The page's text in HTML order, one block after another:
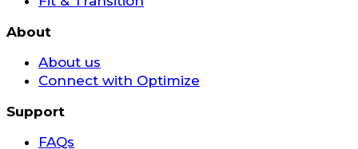
About
About us
Connect with Optimize
Support
FAQs